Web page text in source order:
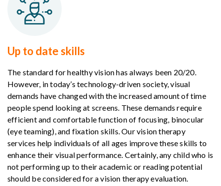
Up to date skills
The standard for healthy vision has always been 20/20.
However, in today’s technology-driven society, visual
demands have changed with the increased amount of time
people spend looking at screens. These demands require
efficient and comfortable function of focusing, binocular
(eye teaming), and fixation skills. Our vision therapy
services help individuals of all ages improve these skills to
enhance their visual performance. Certainly, any child who is
not performing up to their academic or reading potential
should be considered for a vision therapy evaluation.